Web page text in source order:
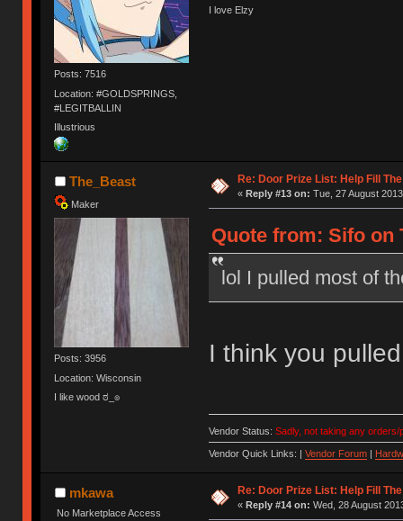
Posts: 7516
Location: #GOLDSPRINGS,
#LEGITBALLIN
Illustrious
I love Elzy
The_Beast
Maker
Posts: 3956
Location: Wisconsin
I like wood ಠ_๏
Re: Door Prize List: Help Fill
« Reply #13 on: Tue, 27 August
Quote from: Sifo on
lol I pulled most of
I think you
Vendor Status: Sadly, not taking any
Vendor Quick Links: | Vendor Forum|
mkawa
No Marketplace Access
Re: Door Prize List: Help Fill
« Reply #14 on: Wed, 28 August